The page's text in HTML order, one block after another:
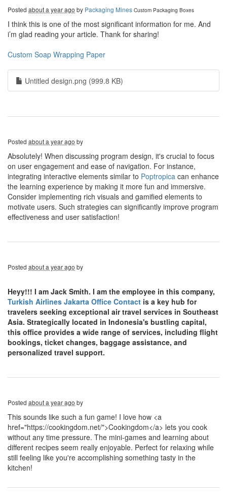
Posted about a year ago by Packaging Mines Custom Packaging Boxes
I think this is one of the most significant information for me. And
i’m glad reading your article. Thank for sharing!
Custom Soap Wrapping Paper
Untitled design.png (999.8 KB)
Posted about a year ago by
Absolutely! When discussing program design, it's crucial to focus
on user engagement and ease of navigation. For instance,
integrating interactive elements similar to Poptropica can enhance
the learning experience by making it more fun and immersive.
Consider implementing rich visuals and gamified elements to
motivate users. Such strategies can significantly improve program
effectiveness and user satisfaction!
Posted about a year ago by
Heyy!!! I am Jack Smith. I am the employee in this company,
Turkish Airlines Jakarta Office Contact is a key hub for
travelers seeking exceptional air travel services in Southeast
Asia. Strategically located in Indonesia's bustling capital,
this office provides a wide range of services, including flight
bookings, ticket changes, baggage assistance, and
personalized travel support.
Posted about a year ago by
This sounds like such a fun game! I love how <a
href="https://cookingdom.net/">Cookingdom</a> lets you cook
without any time pressure. The mini-games and learning about
different recipes seem really enjoyable. Perfect for relaxing while
still feeling like you're accomplishing something tasty in the
kitchen!